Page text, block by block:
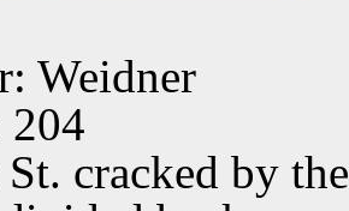
Weidner
204
cracked by